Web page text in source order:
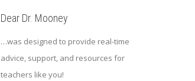
Dear Dr. Mooney
…was designed to provide real-time
advice, support, and resources for
teachers like you!